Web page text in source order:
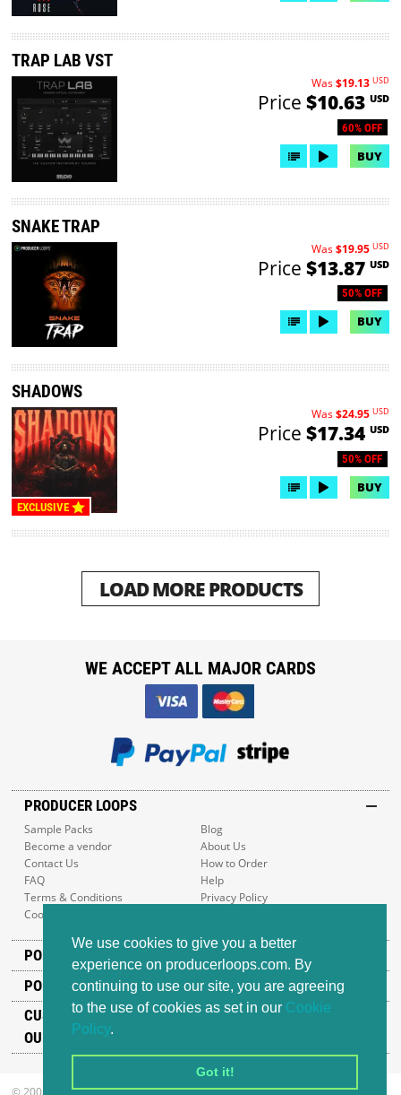
We use cookies to give you a better
experience on producerloops.com. By
continuing to use our site, you are agreeing
to the use of cookies as set in our Cookie
Policy.
Got it!
TRAP LAB VST
60% OFF
Was$19.13 USD
Price $10.63 USD
BUY
SNAKE TRAP
50% OFF
Was$19.95 USD
Price $13.87 USD
BUY
EXCLUSIVE
SHADOWS
50% OFF
Was$24.95 USD
Price $17.34 USD
BUY
LOAD MORE PRODUCTS
PRODUCER LOOPS
Sample Packs
Blog
Become a vendor
About Us
Contact Us
How to Order
FAQ
Help
Terms & Conditions
Privacy Policy
Cookie Policy
POPULAR GENRES
POPULAR PRODUCTS
CUSTOMER SUPPORT
OUR ADDRESS
WE ACCEPT ALL MAJOR CARDS
© 2008-2026 Producer Loops Ltd. All rights reserved.